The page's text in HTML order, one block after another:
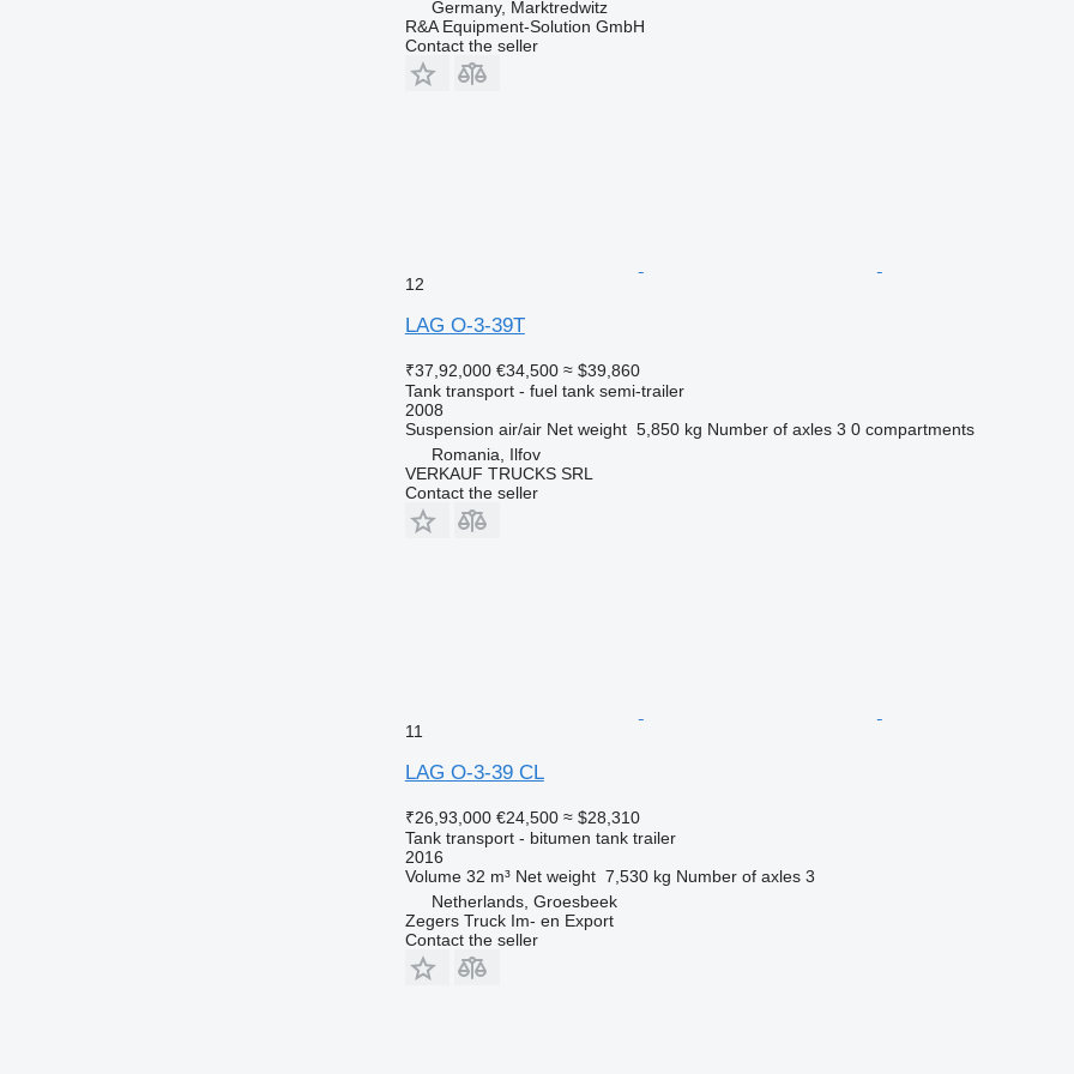
Germany, Marktredwitz
R&A Equipment-Solution GmbH
Contact the seller
12
LAG O-3-39T
₹37,92,000 €34,500 ≈ $39,860
Tank transport - fuel tank semi-trailer
2008
Suspension air/air Net weight 5,850 kg Number of axles 3 0 compartments
Romania, Ilfov
VERKAUF TRUCKS SRL
Contact the seller
11
LAG O-3-39 CL
₹26,93,000 €24,500 ≈ $28,310
Tank transport - bitumen tank trailer
2016
Volume 32 m³ Net weight 7,530 kg Number of axles 3
Netherlands, Groesbeek
Zegers Truck Im- en Export
Contact the seller